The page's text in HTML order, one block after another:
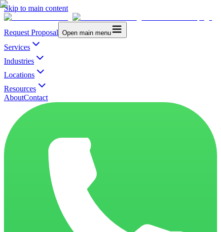
Skip to main content
Request Proposal Open main menu
Services
Industries
Locations
Resources
AboutContact